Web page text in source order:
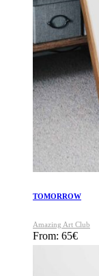
TOMORROW
Amazing Art Club
From: 65€